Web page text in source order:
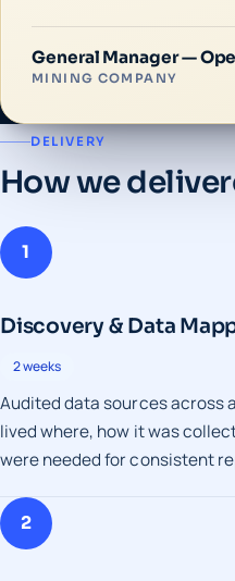
General Manager —
MINING COMPANY
DELIVERY
How we
1
Discovery & Data
2 weeks
Audited data sources across
lived where, how it was
were needed for consistent
2